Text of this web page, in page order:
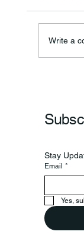
Write a
Stay
Email *
Yes,